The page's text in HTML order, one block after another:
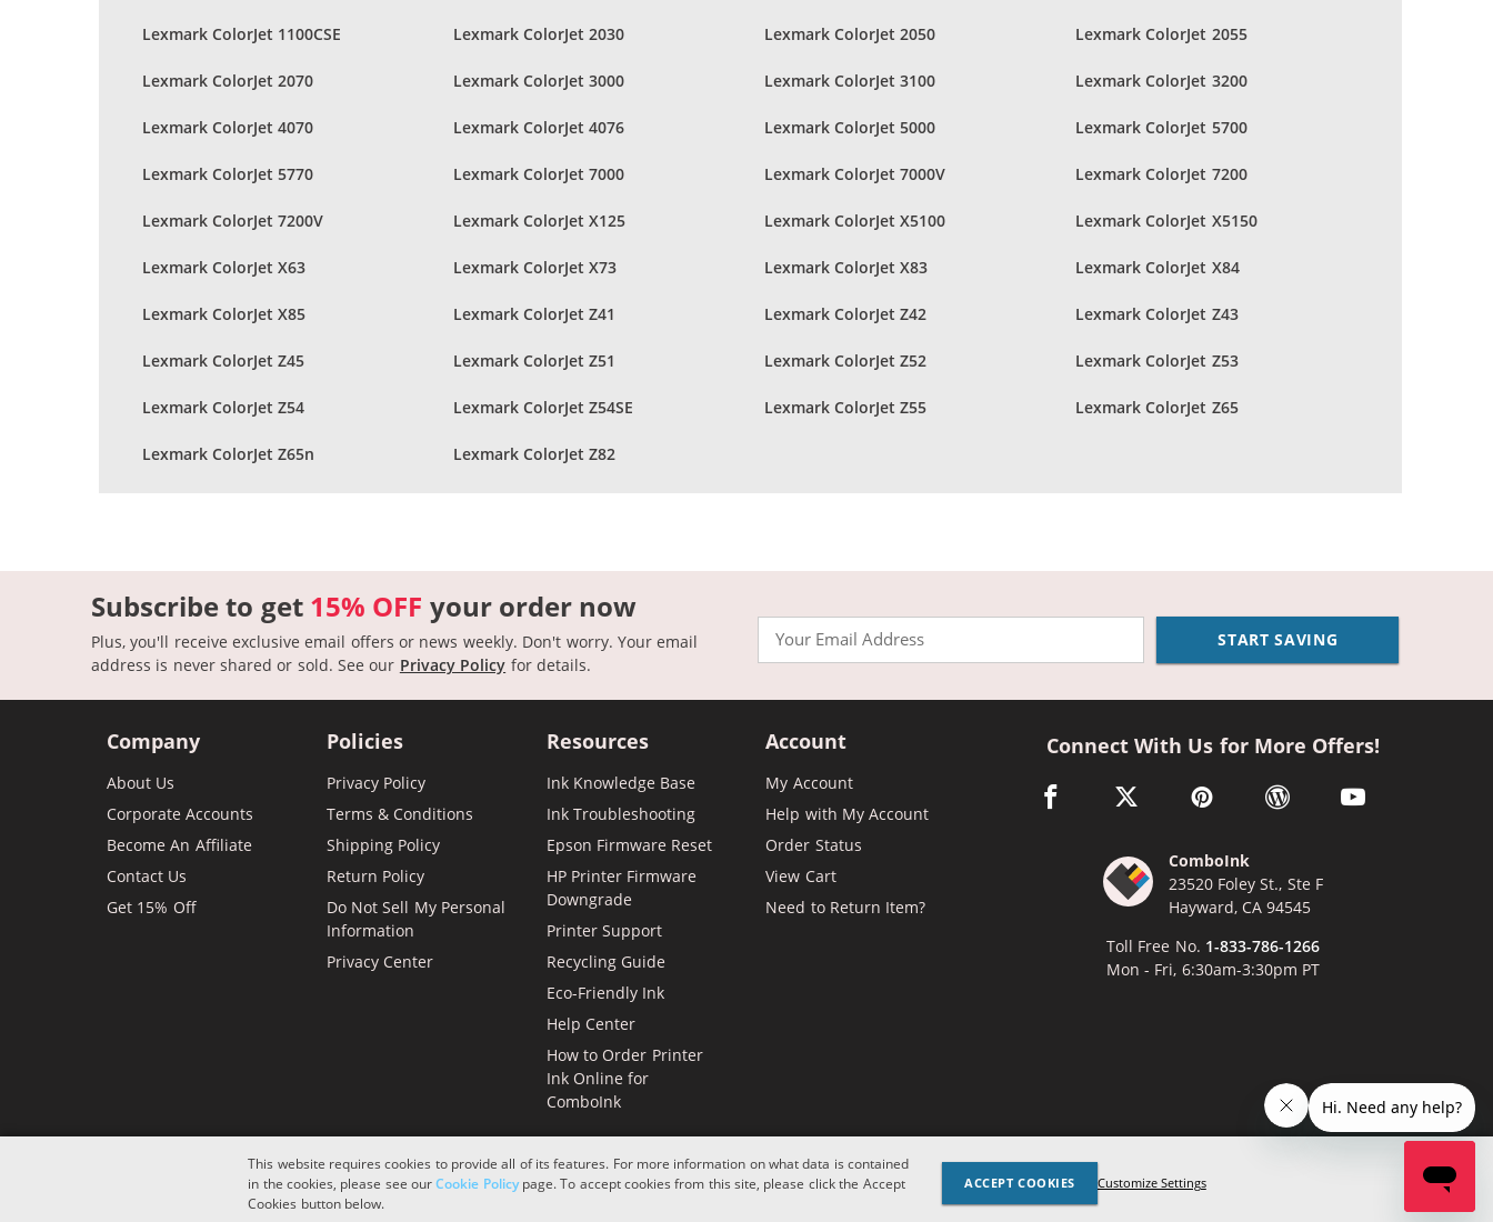
Lexmark ColorJet 1100CSE Lexmark ColorJet 2030 Lexmark ColorJet 2050 Lexmark ColorJet 2055
Lexmark ColorJet 2070 Lexmark ColorJet 3000 Lexmark ColorJet 3100 Lexmark ColorJet 3200
Lexmark ColorJet 4070 Lexmark ColorJet 4076 Lexmark ColorJet 5000 Lexmark ColorJet 5700
Lexmark ColorJet 5770 Lexmark ColorJet 7000 Lexmark ColorJet 7000V Lexmark ColorJet 7200
Lexmark ColorJet 7200V Lexmark ColorJet X125 Lexmark ColorJet X5100 Lexmark ColorJet X5150
Lexmark ColorJet X63 Lexmark ColorJet X73 Lexmark ColorJet X83 Lexmark ColorJet X84
Lexmark ColorJet X85 Lexmark ColorJet Z41 Lexmark ColorJet Z42 Lexmark ColorJet Z43
Lexmark ColorJet Z45 Lexmark ColorJet Z51 Lexmark ColorJet Z52 Lexmark ColorJet Z53
Lexmark ColorJet Z54 Lexmark ColorJet Z54SE Lexmark ColorJet Z55 Lexmark ColorJet Z65
Lexmark ColorJet Z65n Lexmark ColorJet Z82
Subscribe to get 15% OFF your order now
Plus, you'll receive exclusive email offers or news weekly. Don't worry. Your email
address is never shared or sold. See our Privacy Policy for details.
START SAVING
Company
About Us
Corporate Accounts
Become An Affiliate
Contact Us
Get 15% Off
Policies
Privacy Policy
Terms & Conditions
Shipping Policy
Return Policy
Do Not Sell My Personal
Information
Privacy Center
Resources
Ink Knowledge Base
Ink Troubleshooting
Epson Firmware Reset
HP Printer Firmware
Downgrade
Printer Support
Recycling Guide
Eco-Friendly Ink
Help Center
How to Order Printer
Ink Online for
ComboInk
Account
My Account
Help with My Account
Order Status
View Cart
Need to Return Item?
Connect With Us for More Offers!
facebook link opens in a new window
twitter link opens in a new window
pinterest link opens in a new window
wordpress link opens in a
youtube link
ComboInk
23520 Foley St., Ste F
Hayward, CA 94545
Toll Free No. 1-833-786-1266
Mon - Fri, 6:30am-3:30pm PT
Copyright © 2026 ComboInk. All rights reserved.
Apple, Brother, Dell, HP, IBM, Lexmark, Canon, Epson, Xerox and other manufacturer brand names
This website requires cookies to provide all of its features. For more information on what data is contained
in the cookies, please see ourCookie Policypage. To accept cookies from this site, please click the Accept
Cookies button below.
ACCEPT COOKIES Customize Settings